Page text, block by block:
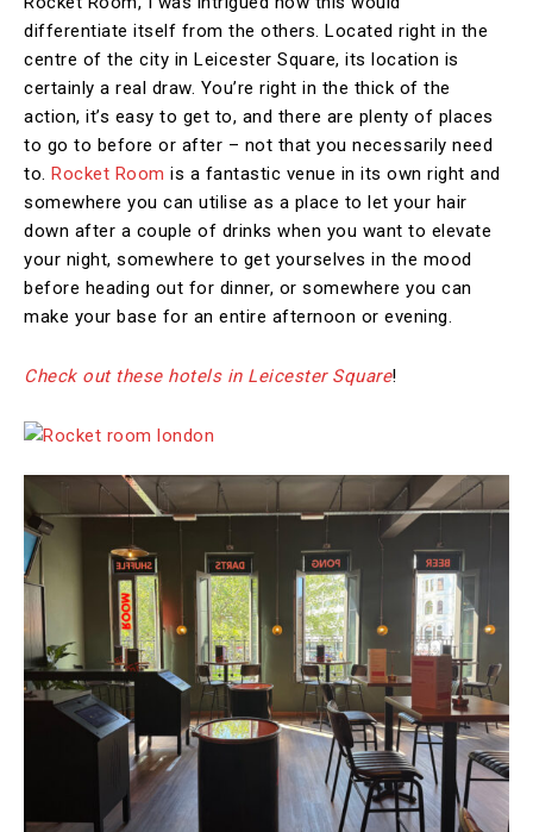
differentiate itself from the others. Located right in the
centre of the city in Leicester Square, its location is
certainly a real draw. You’re right in the thick of the
action, it’s easy to get to, and there are plenty of places
to go to before or after – not that you necessarily need
to. Rocket Room is a fantastic venue in its own right and
somewhere you can utilise as a place to let your hair
down after a couple of drinks when you want to elevate
your night, somewhere to get yourselves in the mood
before heading out for dinner, or somewhere you can
make your base for an entire afternoon or evening.
Check out these hotels in Leicester Square!